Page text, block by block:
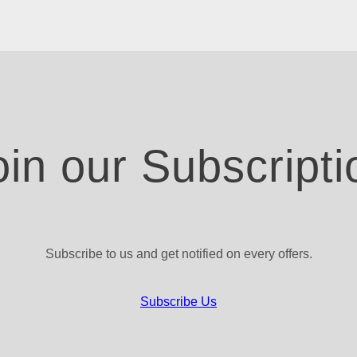
our
Subscribe to us and get notified on every offers.
Subscribe Us